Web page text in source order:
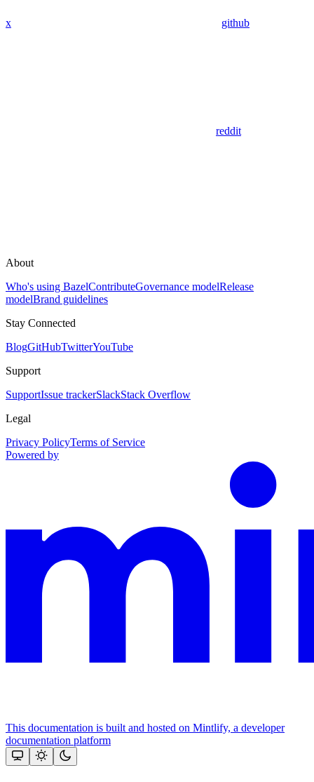
x github
reddit
About
Who's using BazelContributeGovernance modelRelease
modelBrand guidelines
Stay Connected
BlogGitHubTwitterYouTube
Support
SupportIssue trackerSlackStack Overflow
Legal
Privacy PolicyTerms of Service
Powered by
This documentation is built and hosted on Mintlify, a developer
documentation platform